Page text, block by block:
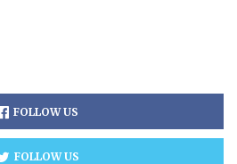
FOLLOW US
FOLLOW US